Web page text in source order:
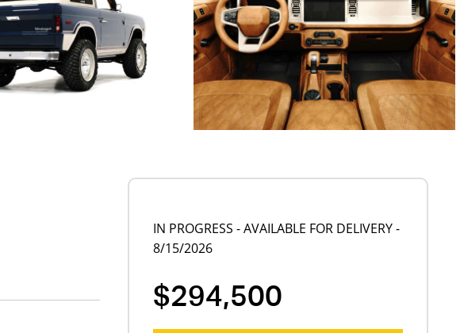
IN PROGRESS - AVAILABLE FOR DELIVERY -
8/15/2026
$294,500